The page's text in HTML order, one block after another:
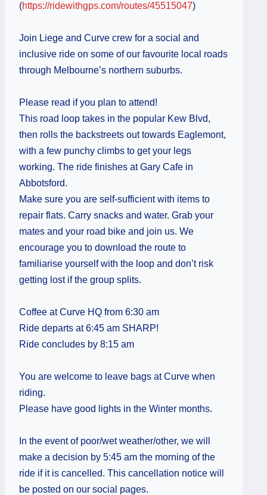
(https://ridewithgps.com/routes/45515047)
Join Liege and Curve crew for a social and
inclusive ride on some of our favourite local roads
through Melbourne’s northern suburbs.
Please read if you plan to attend!
This road loop takes in the popular Kew Blvd,
then rolls the backstreets out towards Eaglemont,
with a few punchy climbs to get your legs
working. The ride finishes at Gary Cafe in
Abbotsford.
Make sure you are self-sufficient with items to
repair flats. Carry snacks and water. Grab your
mates and your road bike and join us. We
encourage you to download the route to
familiarise yourself with the loop and don’t risk
getting lost if the group splits.
Coffee at Curve HQ from 6:30 am
Ride departs at 6:45 am SHARP!
Ride concludes by 8:15 am
You are welcome to leave bags at Curve when
riding.
Please have good lights in the Winter months.
In the event of poor/wet weather/other, we will
make a decision by 5:45 am the morning of the
ride if it is cancelled. This cancellation notice will
be posted on our social pages.